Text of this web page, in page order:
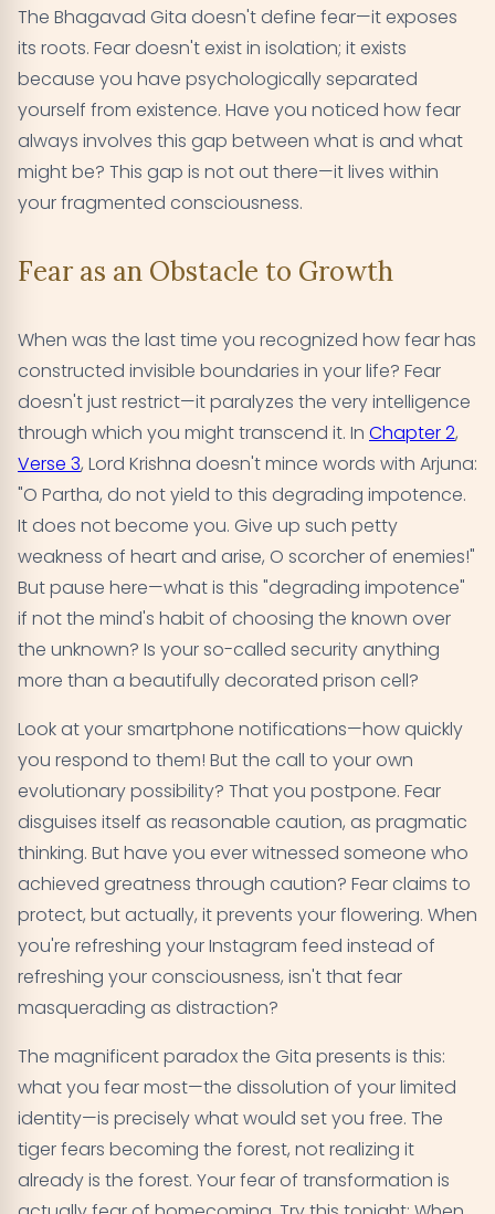
The Bhagavad Gita doesn't define fear—it exposes
its roots. Fear doesn't exist in isolation; it exists
because you have psychologically separated
yourself from existence. Have you noticed how fear
always involves this gap between what is and what
might be? This gap is not out there—it lives within
your fragmented consciousness.
Fear as an Obstacle to Growth
When was the last time you recognized how fear has
constructed invisible boundaries in your life? Fear
doesn't just restrict—it paralyzes the very intelligence
through which you might transcend it. In Chapter 2,
Verse 3, Lord Krishna doesn't mince words with Arjuna:
"O Partha, do not yield to this degrading impotence.
It does not become you. Give up such petty
weakness of heart and arise, O scorcher of enemies!"
But pause here—what is this "degrading impotence"
if not the mind's habit of choosing the known over
the unknown? Is your so-called security anything
more than a beautifully decorated prison cell?
Look at your smartphone notifications—how quickly
you respond to them! But the call to your own
evolutionary possibility? That you postpone. Fear
disguises itself as reasonable caution, as pragmatic
thinking. But have you ever witnessed someone who
achieved greatness through caution? Fear claims to
protect, but actually, it prevents your flowering. When
you're refreshing your Instagram feed instead of
refreshing your consciousness, isn't that fear
masquerading as distraction?
The magnificent paradox the Gita presents is this:
what you fear most—the dissolution of your limited
identity—is precisely what would set you free. The
tiger fears becoming the forest, not realizing it
already is the forest. Your fear of transformation is